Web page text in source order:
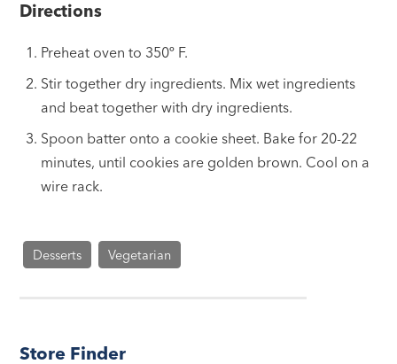
Directions
Preheat oven to 350º F.
Stir together dry ingredients. Mix wet ingredients
and beat together with dry ingredients.
Spoon batter onto a cookie sheet. Bake for 20-22
minutes, until cookies are golden brown. Cool on a
wire rack.
Desserts Vegetarian
Store Finder